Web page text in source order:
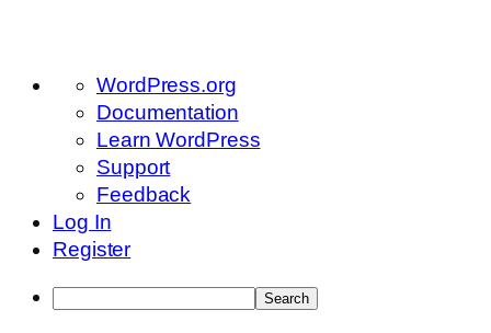
About
WordPress
WordPress.org
Documentation
Learn WordPress
Support
Feedback
Log In
Register
Search